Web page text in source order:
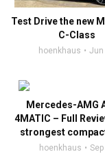
Test Drive the new
C-Class
hoenkhaus Jun
Mercedes-AMG
4MATIC – Full
strongest
hoenkhaus